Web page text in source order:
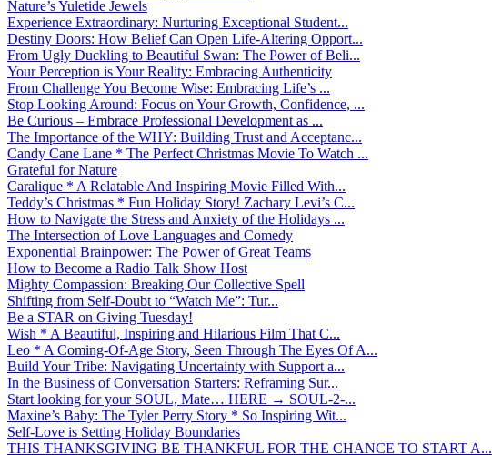
Nature’s Yuletide Jewels
Experience Extraordinary: Nurturing Exceptional Student...
Destiny Doors: How Belief Can Open Life-Altering Opport...
From Ugly Duckling to Beautiful Swan: The Power of Beli...
Your Perception is Your Reality: Embracing Authenticity
From Challenge You Become Wise: Embracing Life’s ...
Stop Looking Around: Focus on Your Growth, Confidence, ...
Be Curious – Embrace Professional Development as ...
The Importance of the WHY: Building Trust and Acceptanc...
Candy Cane Lane * The Perfect Christmas Movie To Watch ...
Grateful for Nature
Caralique * A Relatable And Inspiring Movie Filled With...
Teddy’s Christmas * Fun Holiday Story! Zachary Levi’s C...
How to Navigate the Stress and Anxiety of the Holidays ...
The Intersection of Love Languages and Comedy
Exponential Brainpower: The Power of Great Teams
How to Become a Radio Talk Show Host
Mighty Compassion: Breaking Our Collective Spell
Shifting from Self-Doubt to “Watch Me”: Tur...
Be a STAR on Giving Tuesday!
Wish * A Beautiful, Inspiring and Hilarious Film That C...
Leo * A Coming-Of-Age Story, Seen Through The Eyes Of A...
Build Your Tribe: Navigating Uncertainty with Support a...
In the Business of Conversation Starters: Reframing Sur...
Start looking for your SOUL, Mate… HERE → SOUL-2-...
Maxine’s Baby: The Tyler Perry Story * So Inspiring Wit...
Self-Love is Setting Holiday Boundaries
THIS THANKSGIVING BE THANKFUL FOR THE CHANCE TO START A...